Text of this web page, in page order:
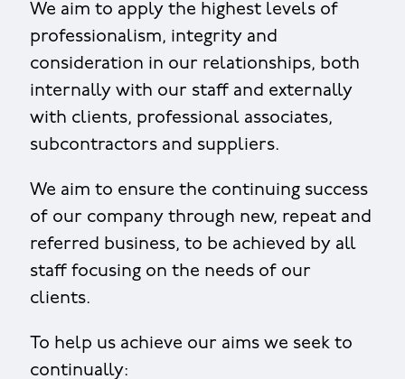
We aim to apply the highest levels of
professionalism, integrity and
consideration in our relationships, both
internally with our staff and externally
with clients, professional associates,
subcontractors and suppliers.
We aim to ensure the continuing success
of our company through new, repeat and
referred business, to be achieved by all
staff focusing on the needs of our
clients.
To help us achieve our aims we seek to
continually: